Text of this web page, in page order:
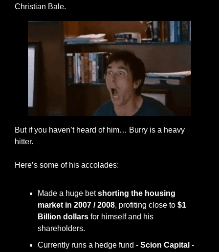
Christian Bale.
But if you haven’t heard of him… Burry is a heavy
hitter.
Here’s some of his accolades:
Made a huge bet shorting the housing
market in 2007 / 2008, profiting close to $1
Billion dollars for himself and his
shareholders.
Currently runs a hedge fund - Scion Capital -